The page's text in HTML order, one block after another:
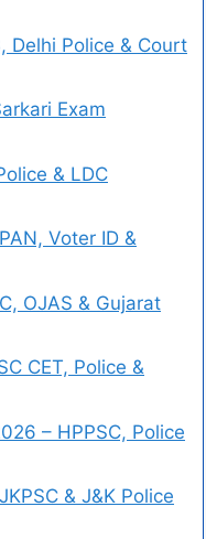
Delhi Police & Court
Exam
& LDC
Voter ID &
OJAS & Gujarat
CET, Police &
– HPPSC, Police
& J&K Police